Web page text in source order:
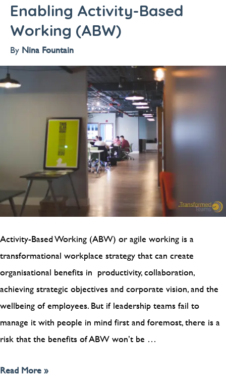
Enabling Activity-Based
Working (ABW)
By Nina Fountain
Activity-Based Working (ABW) or agile working is a
transformational workplace strategy that can create
organisational benefits in productivity, collaboration,
achieving strategic objectives and corporate vision, and the
wellbeing of employees. But if leadership teams fail to
manage it with people in mind first and foremost, there is a
risk that the benefits of ABW won’t be …
Read More »